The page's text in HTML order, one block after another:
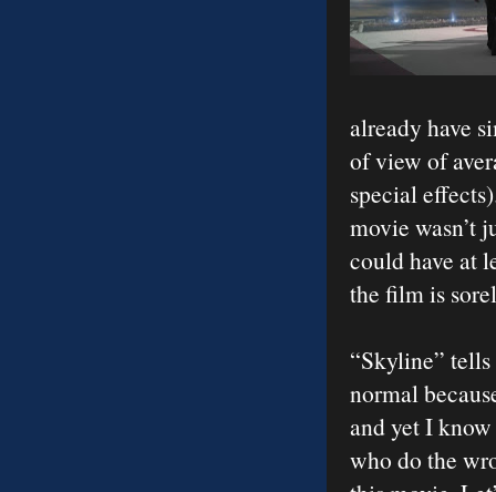
already have
of view of
special
movie wasn’t
could have at
the film is
“Skyline”
normal
and yet I
who do the